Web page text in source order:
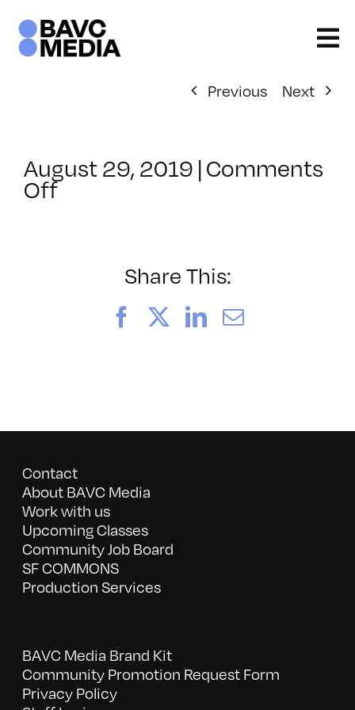
content
Previous
Next
August 29, 2019 |Comments
Offon
Share This:
FacebookLinkedIn
Email
Contact
About BAVC Media
Work with us
Upcoming Classes
Community Job Board
SF COMMONS
Production Services
BAVC Media Brand Kit
Community Promotion Request Form
Privacy Policy